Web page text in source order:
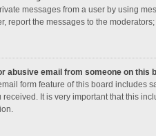
messages from a user by using
report the messages to the
abusive email from someone on this
form feature of this board includes
It is very important that this